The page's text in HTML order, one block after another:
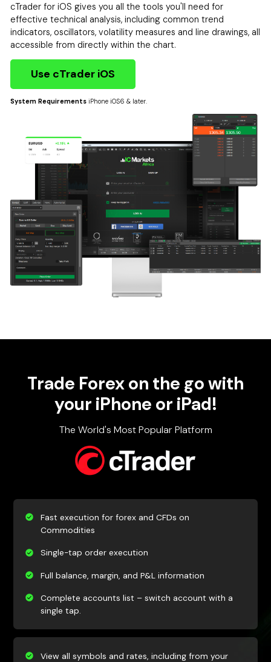
cTrader for iOS gives you all the tools you'll need for
effective technical analysis, including common trend
indicators, oscillators, volatility measures and line drawings, all
accessible from directly within the chart.
Use cTrader iOS
System Requirements iPhone iOS6 & later.
Trade Forex on the go with
your iPhone or iPad!
The World's Most Popular Platform
Fast execution for forex and CFDs on
Commodities
Single-tap order execution
Full balance, margin, and P&L information
Complete accounts list – switch account with a
single tap.
View all symbols and rates, including from your